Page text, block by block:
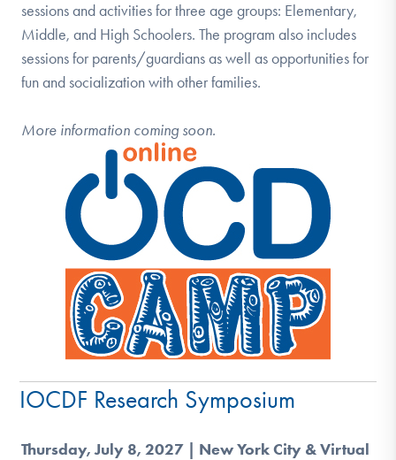
sessions and activities for three age groups: Elementary,
Middle, and High Schoolers. The program also includes
sessions for parents/guardians as well as opportunities for
fun and socialization with other families.
More information coming soon.
IOCDF Research Symposium
Thursday, July 8, 2027 | New York City & Virtual